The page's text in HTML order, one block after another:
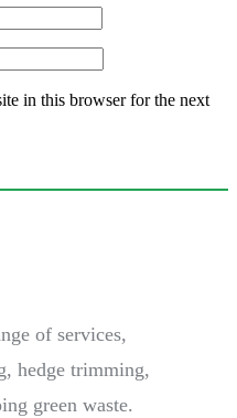
in this browser for the next
of services,
hedge trimming,
green waste.